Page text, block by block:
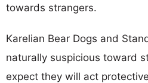
towards strangers.
Karelian Bear Dogs and
naturally suspicious toward
expect they will act